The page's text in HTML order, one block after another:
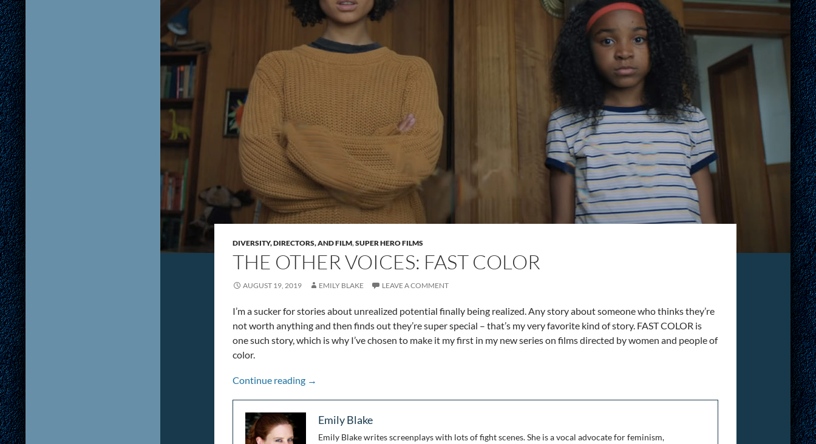
DIVERSITY, DIRECTORS, AND FILM,SUPER HERO FILMS
THE OTHER VOICES: FAST COLOR
AUGUST 19, 2019 EMILY BLAKE LEAVE A COMMENT
I’m a sucker for stories about unrealized potential finally being realized. Any story about someone who thinks they’re
not worth anything and then finds out they’re super special – that’s my very favorite kind of story. FAST COLOR is
one such story, which is why I’ve chosen to make it my first in my new series on films directed by women and people of
color.
Continue reading The Other Voices: Fast Color
→
Emily Blake
Emily Blake writes screenplays with lots of fight scenes. She is a vocal advocate for feminism,